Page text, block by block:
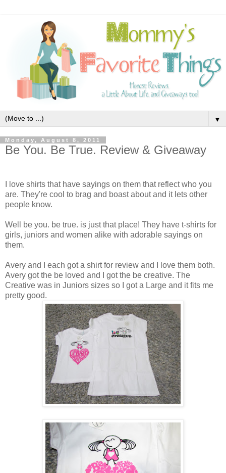
▼
Monday, August 8, 2011
Be You. Be True. Review & Giveaway
I love shirts that have sayings on them that reflect who you
are. They're cool to brag and boast about and it lets other
people know.
Well be you. be true. is just that place! They have t-shirts for
girls, juniors and women alike with adorable sayings on
them.
Avery and I each got a shirt for review and I love them both.
Avery got the be loved and I got the be creative. The
Creative was in Juniors sizes so I got a Large and it fits me
pretty good.